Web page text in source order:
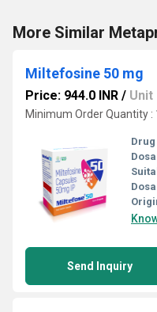
More Similar
Miltefosine 50 mg
Price: 944.0 INR / Unit
Minimum Order Quantity :
Drug
Send Inquiry